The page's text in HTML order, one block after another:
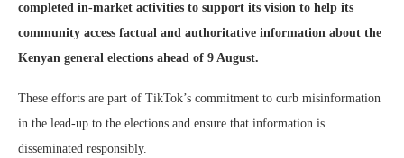
completed in-market activities to support its vision to help its
community access factual and authoritative information about the
Kenyan general elections ahead of 9 August.
These efforts are part of TikTok’s commitment to curb misinformation
in the lead-up to the elections and ensure that information is
disseminated responsibly.